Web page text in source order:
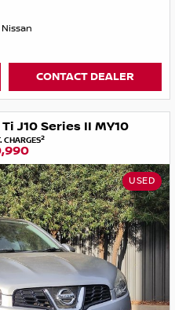
CONTACT DEALER
J10 Series II MY10
CHARGES2
USED